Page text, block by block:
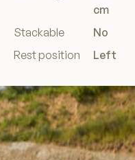
cm
Stackable
No
Rest position
Left